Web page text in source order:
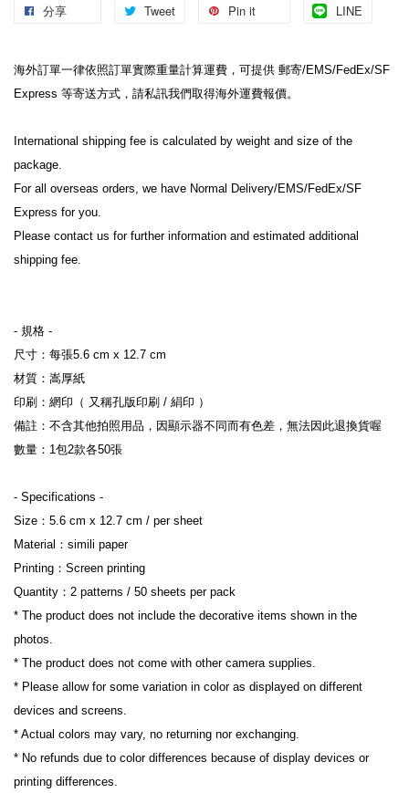
分享 Tweet Pin it LINE
海外訂單一律依照訂單實際重量計算運費，可提供 郵寄/EMS/FedEx/SF
Express 等寄送方式，請私訊我們取得海外運費報價。
International shipping fee is calculated by weight and size of the
package.
For all overseas orders, we have Normal Delivery/EMS/FedEx/SF
Express for you.
Please contact us for further information and estimated additional
shipping fee.
- 規格 -
尺寸：每張5.6 cm x 12.7 cm
材質：嵩厚紙
印刷：網印（ 又稱孔版印刷 / 絹印 ）
備註：不含其他拍照用品，因顯示器不同而有色差，無法因此退換貨喔
數量：1包2款各50張
- Specifications -
Size：5.6 cm x 12.7 cm / per sheet
Material：simili paper
Printing：Screen printing
Quantity：2 patterns / 50 sheets per pack
* The product does not include the decorative items shown in the
photos.
* The product does not come with other camera supplies.
* Please allow for some variation in color as displayed on different
devices and screens.
* Actual colors may vary, no returning nor exchanging.
* No refunds due to color differences because of display devices or
printing differences.